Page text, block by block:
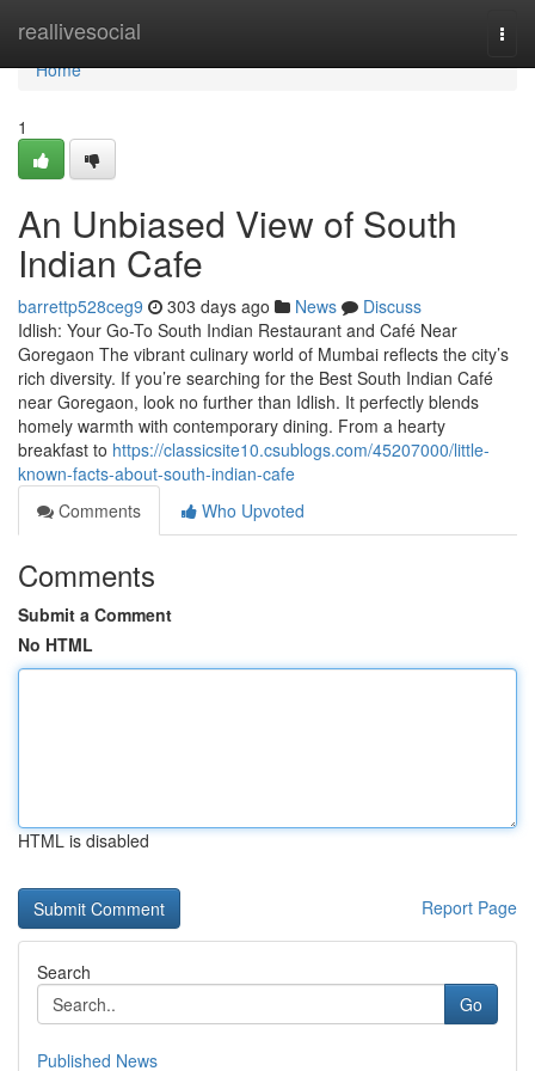
reallivesocial
Home
Home
1
An Unbiased View of South
Indian Cafe
barrettp528ceg9 303 days ago News
Discuss
Idlish: Your Go-To South Indian Restaurant and Café Near
Goregaon The vibrant culinary world of Mumbai reflects the city’s
rich diversity. If you’re searching for the Best South Indian Café
near Goregaon, look no further than Idlish. It perfectly blends
homely warmth with contemporary dining. From a hearty
breakfast to https://classicsite10.csublogs.com/45207000/little-
known-facts-about-south-indian-cafe
Comments
Who Upvoted
Comments
Submit a Comment
No HTML
HTML is disabled
Report Page
Search
Go
Published News